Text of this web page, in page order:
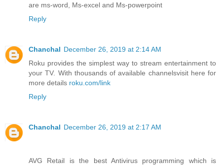
are ms-word, Ms-excel and Ms-powerpoint
Reply
Chanchal December 26, 2019 at 2:14 AM
Roku provides the simplest way to stream entertainment to
your TV. With thousands of available channelsvisit here for
more details roku.com/link
Reply
Chanchal December 26, 2019 at 2:17 AM
AVG Retail is the best Antivirus programming which is